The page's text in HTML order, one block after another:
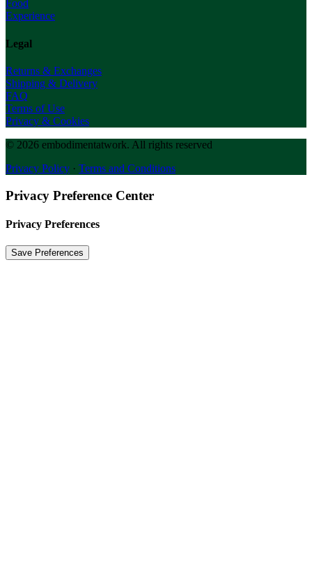
Food
Experience
Legal
Returns & Exchanges
Shipping & Delivery
FAQ
Terms of Use
Privacy & Cookies
© 2026 embodimentatwork. All rights reserved
Privacy Policy · Terms and Conditions
Privacy Preference Center
Privacy Preferences